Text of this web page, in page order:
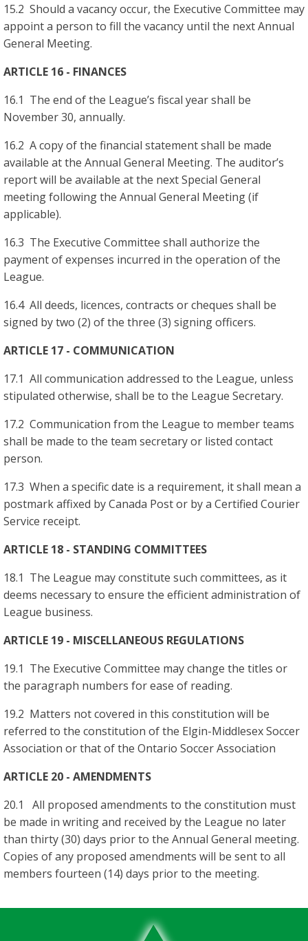
15.2 Should a vacancy occur, the Executive Committee may
appoint a person to fill the vacancy until the next Annual
General Meeting.
ARTICLE 16 - FINANCES
16.1 The end of the League’s fiscal year shall be
November 30, annually.
16.2 A copy of the financial statement shall be made
available at the Annual General Meeting. The auditor’s
report will be available at the next Special General
meeting following the Annual General Meeting (if
applicable).
16.3 The Executive Committee shall authorize the
payment of expenses incurred in the operation of the
League.
16.4 All deeds, licences, contracts or cheques shall be
signed by two (2) of the three (3) signing officers.
ARTICLE 17 - COMMUNICATION
17.1 All communication addressed to the League, unless
stipulated otherwise, shall be to the League Secretary.
17.2 Communication from the League to member teams
shall be made to the team secretary or listed contact
person.
17.3 When a specific date is a requirement, it shall mean a
postmark affixed by Canada Post or by a Certified Courier
Service receipt.
ARTICLE 18 - STANDING COMMITTEES
18.1 The League may constitute such committees, as it
deems necessary to ensure the efficient administration of
League business.
ARTICLE 19 - MISCELLANEOUS REGULATIONS
19.1 The Executive Committee may change the titles or
the paragraph numbers for ease of reading.
19.2 Matters not covered in this constitution will be
referred to the constitution of the Elgin-Middlesex Soccer
Association or that of the Ontario Soccer Association
ARTICLE 20 - AMENDMENTS
20.1 All proposed amendments to the constitution must
be made in writing and received by the League no later
than thirty (30) days prior to the Annual General meeting.
Copies of any proposed amendments will be sent to all
members fourteen (14) days prior to the meeting.